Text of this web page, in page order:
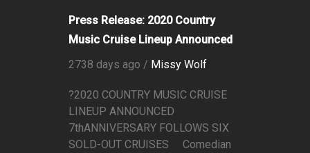
Press Release: 2020 Country
Music Cruise Lineup Announced
2738 days ago / Missy Wolf
?2020 COUNTRY MUSIC CRUISE
LINEUP ANNOUNCED
7thANNIVERSARY FOLLOWS SIX
SOLD-OUT CRUISES Comedian